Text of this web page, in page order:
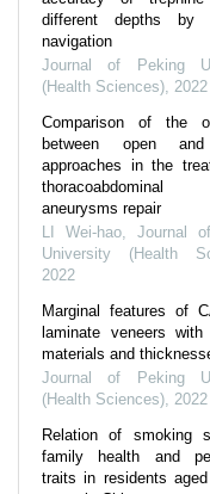
different depths by
navigation
Journal of Peking
(Health Sciences), 2022
Comparison of the
between open
approaches in the
aneurysms repair
LI Wei-hao, Journal
University (Health
2022
Marginal features of
laminate veneers with
materials and
Journal of Peking
(Health Sciences), 2022
Relation of smoking
family health and
traits in residents